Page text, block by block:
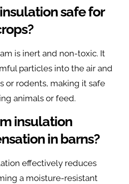
safe for
is inert and non-toxic. It
particles into the air and
or rodents, making it safe
animals or feed.
insulation
in barns?
effectively reduces
a moisture-resistant